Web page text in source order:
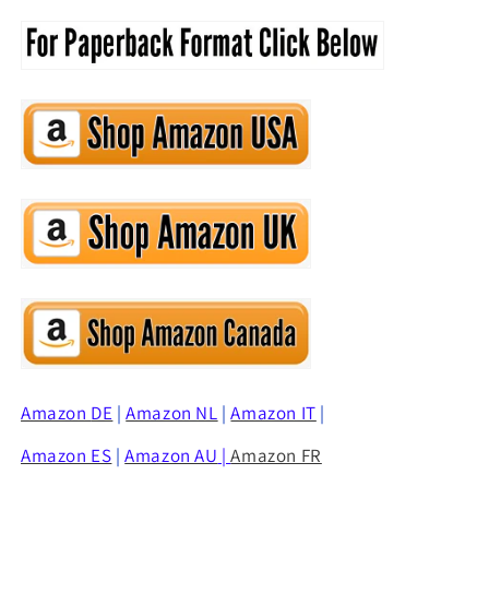
Amazon DE |Amazon NL |Amazon IT |
Amazon ES |Amazon AU |Amazon FR